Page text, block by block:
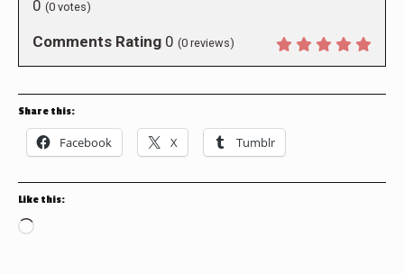
0 (0 votes)
Comments Rating 0 (0 reviews)
Share this:
Facebook X Tumblr
Like this:
Loading…